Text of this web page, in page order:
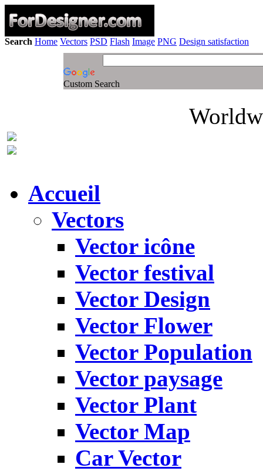
Search Home Vectors PSD Flash Image PNG Design satisfaction
Custom Search
Accueil
Vectors
Vector icône
Vector festival
Vector Design
Vector Flower
Vector Population
Vector paysage
Vector Plant
Vector Map
Car Vector